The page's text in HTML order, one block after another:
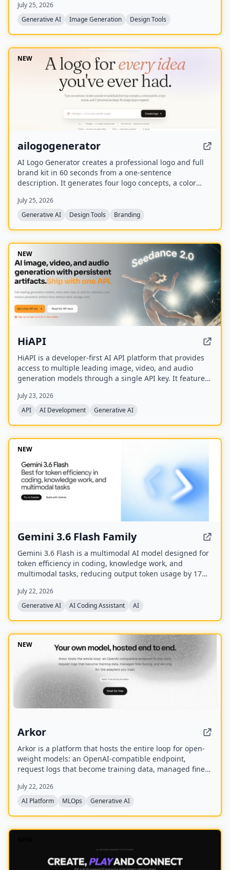
wallpapers, and social media assets without needing to
learn sprite editors.
July 25, 2026
Generative AI
Image Generation Design Tools
NEW
ailogogenerator
AI Logo Generator creates a professional logo and full
brand kit in 60 seconds from a one-sentence
description. It generates four logo concepts, a color
mockups using multiple AI models including Recraft,
Ideogram, FLUX, and Nano Banana.
July 25, 2026
Generative AI
Design Tools Branding
NEW
HiAPI
HiAPI is a developer-first AI API platform that provides
access to multiple leading image, video, and audio
generation models through a single API key. It features
callbacks, and transparent pay-as-you-go pricing with
top-up packages.
July 23, 2026
API
AI Development Generative AI
NEW
Gemini 3.6 Flash Family
Gemini 3.6 Flash is a multimodal AI model designed for
token efficiency in coding, knowledge work, and
multimodal tasks, reducing output token usage by 17%
images, code, and video with up to 1M input tokens and
advanced reasoning capabilities.
July 22, 2026
Generative AI
AI Coding Assistant AI
NEW
Arkor
Arkor is a platform that hosts the entire loop for open-
weight models: an OpenAI-compatible endpoint,
request logs that become training data, managed fine-
in alpha and free to use, with paid pricing coming soon.
July 22, 2026
AI Platform
MLOps Generative AI